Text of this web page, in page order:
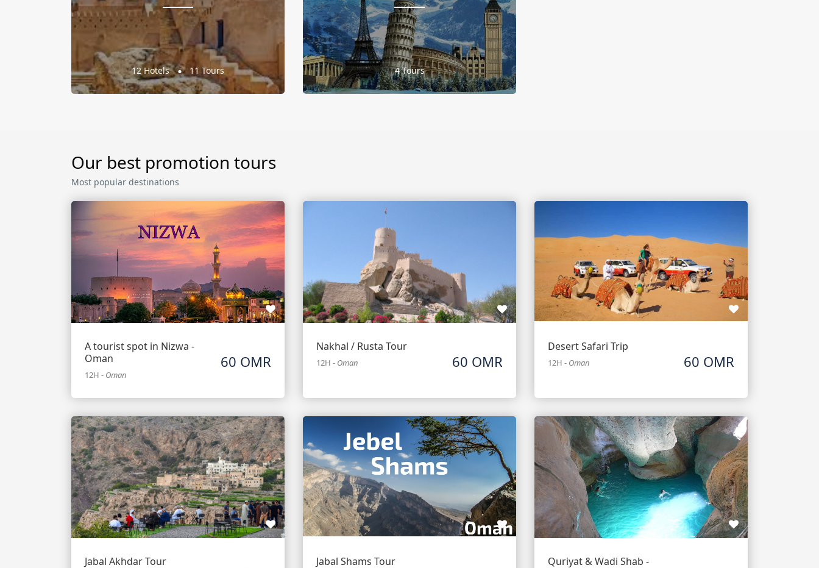
12 Hotels 11 Tours 4 Tours
Our best promotion tours
Most popular destinations
A tourist spot in Nizwa -
Oman
12H - Oman
60 OMR
Nakhal / Rusta Tour
12H - Oman 60 OMR
Desert Safari Trip
12H - Oman 60 OMR
Jabal Akhdar Tour Jabal Shams Tour
Quriyat & Wadi Shab -